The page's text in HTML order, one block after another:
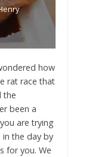
how
rat race that
the
been a
are trying
the day by
for you. We